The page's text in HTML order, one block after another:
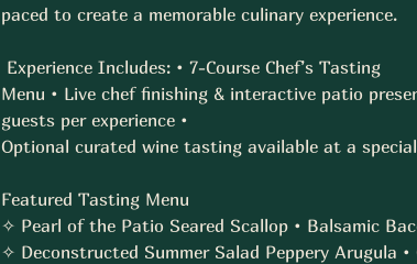
paced to create a memorable culinary experience.
Experience Includes: • 7-Course Chef’s Tasting
Menu • Live chef finishing & interactive patio
guests per experience •
Optional curated wine tasting available at a
Featured Tasting Menu
✧ Pearl of the Patio Seared Scallop • Balsamic
✧ Deconstructed Summer Salad Peppery Arugula